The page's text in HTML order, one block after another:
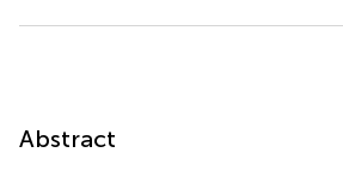
Abstract